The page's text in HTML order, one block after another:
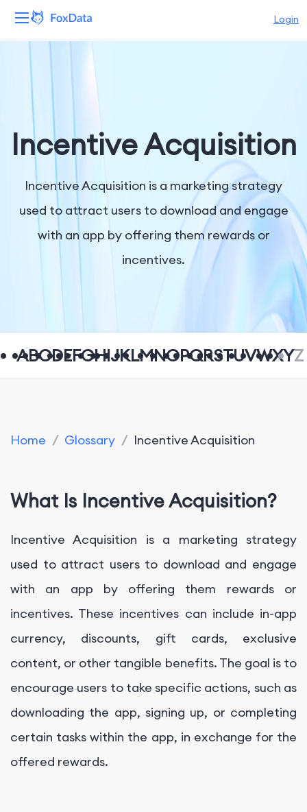
Login
Solutions
Resources
Pricing
Company
Incentive Acquisition
Incentive Acquisition is a marketing strategy
used to attract users to download and engage
with an app by offering them rewards or
incentives.
ABCDEFGHIJKLMNOPQRSTUVWXYZ
Home / Glossary / Incentive Acquisition
What Is Incentive Acquisition?
Incentive Acquisition is a marketing strategy
used to attract users to download and engage
with an app by offering them rewards or
incentives. These incentives can include in-app
currency, discounts, gift cards, exclusive
content, or other tangible benefits. The goal is to
encourage users to take specific actions, such as
downloading the app, signing up, or completing
certain tasks within the app, in exchange for the
offered rewards.